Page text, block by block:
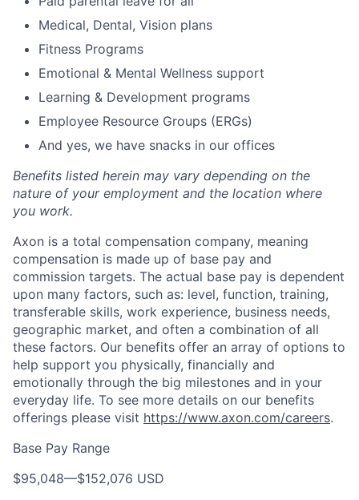
Medical, Dental, Vision plans
Fitness Programs
Emotional & Mental Wellness support
Learning & Development programs
Employee Resource Groups (ERGs)
And yes, we have snacks in our offices
Benefits listed herein may vary depending on the
nature of your employment and the location where
you work.
Axon is a total compensation company, meaning
compensation is made up of base pay and
commission targets. The actual base pay is dependent
upon many factors, such as: level, function, training,
transferable skills, work experience, business needs,
geographic market, and often a combination of all
these factors. Our benefits offer an array of options to
help support you physically, financially and
emotionally through the big milestones and in your
everyday life. To see more details on our benefits
offerings please visit https://www.axon.com/careers.
Base Pay Range
$95,048—$152,076 USD